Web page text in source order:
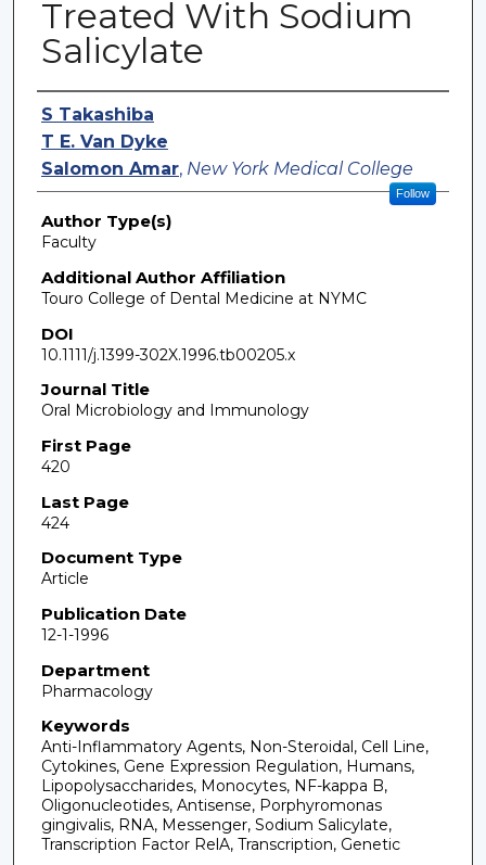
Treated With Sodium
Salicylate
Authors
S Takashiba
T E. Van Dyke
Salomon Amar, New York Medical College
Follow
Author Type(s)
Faculty
Additional Author Affiliation
Touro College of Dental Medicine at NYMC
DOI
10.1111/j.1399-302X.1996.tb00205.x
Journal Title
Oral Microbiology and Immunology
First Page
420
Last Page
424
Document Type
Article
Publication Date
12-1-1996
Department
Pharmacology
Keywords
Anti-Inflammatory Agents, Non-Steroidal, Cell Line,
Cytokines, Gene Expression Regulation, Humans,
Lipopolysaccharides, Monocytes, NF-kappa B,
Oligonucleotides, Antisense, Porphyromonas
gingivalis, RNA, Messenger, Sodium Salicylate,
Transcription Factor RelA, Transcription, Genetic